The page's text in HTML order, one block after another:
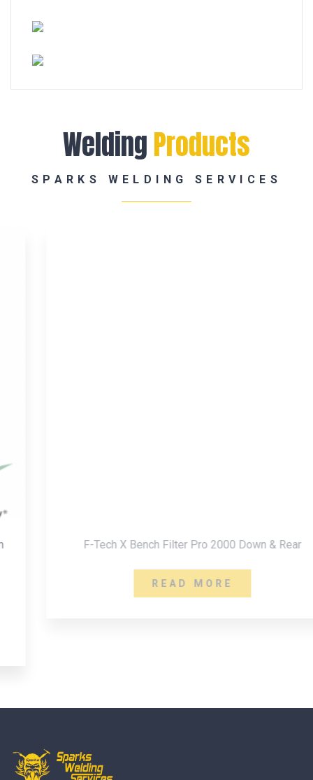
WeldingProducts
SPARKS WELDING SERVICES
F-Tech X Bench Filter Pro 2000 Down & Rear
READ MORE